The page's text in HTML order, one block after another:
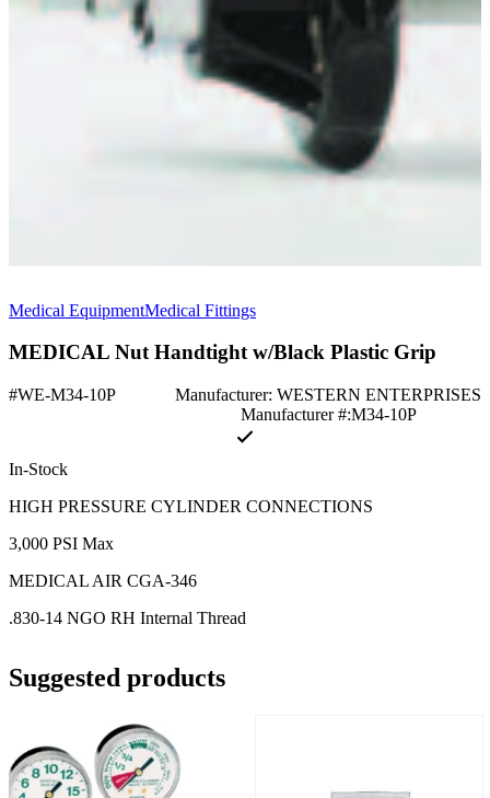
Medical EquipmentMedical Fittings
MEDICAL Nut Handtight w/Black Plastic Grip
#WE-M34-10P
Manufacturer: WESTERN ENTERPRISES
Manufacturer #:M34-10P
In-Stock
HIGH PRESSURE CYLINDER CONNECTIONS
3,000 PSI Max
MEDICAL AIR CGA-346
.830-14 NGO RH Internal Thread
Suggested products